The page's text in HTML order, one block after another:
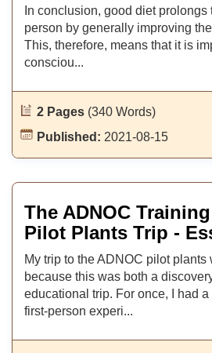
In conclusion, good diet prolongs
person by generally improving
This, therefore, means that it is
consciou...
2 Pages (340 Words)
Published: 2021-08-15
The ADNOC
Pilot Plants Trip -
My trip to the ADNOC pilot plants
because this was both a
educational trip. For once, I had
first-person experi...